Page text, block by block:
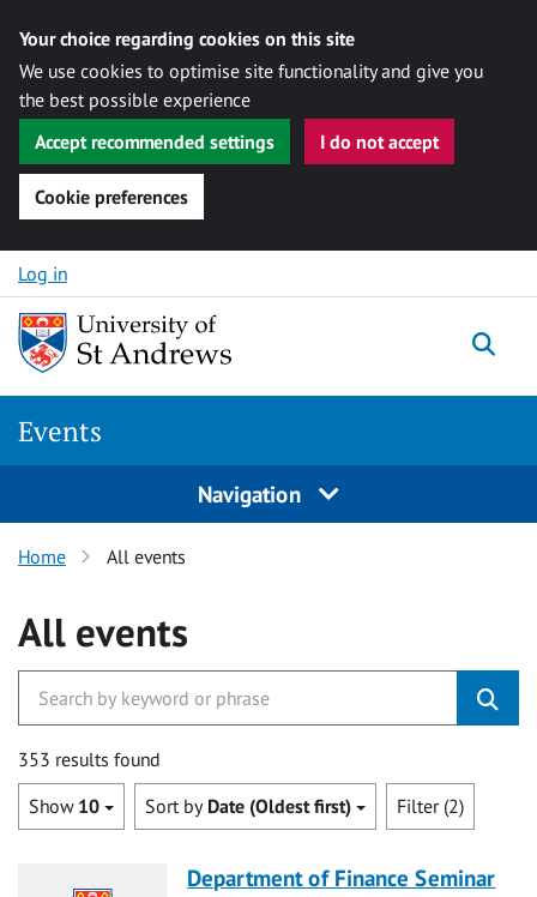
Your choice regarding cookies on this site
We use cookies to optimise site functionality and give you
the best possible experience
Accept recommended settings
I do not accept
Cookie preferences
Skip to content
Log in
Events
Navigation
Home All events
All events
353 results found
Show 10 Sort by Date (Oldest first) Filter (2)
Department of Finance Seminar